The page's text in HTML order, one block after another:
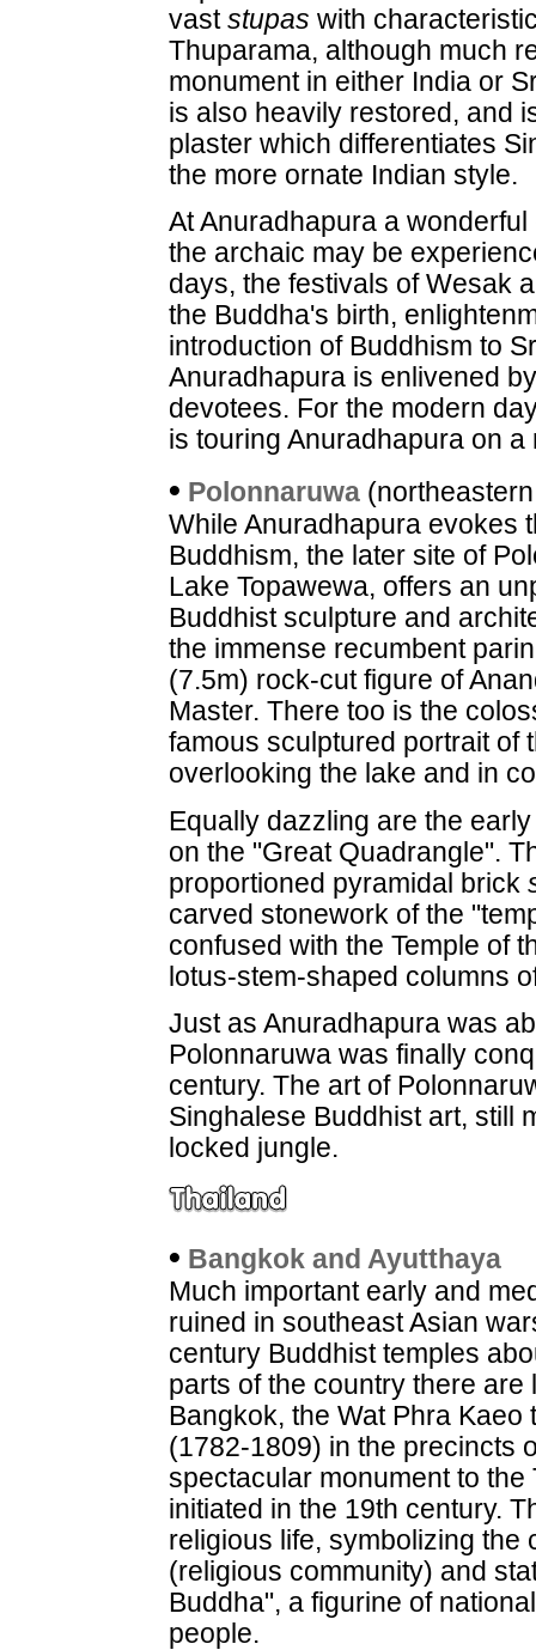
vast stupas with
Thuparama, although much
monument in either India or
is also heavily restored, and
plaster which differentiates
the more ornate Indian style.
At Anuradhapura a
the archaic may be
days, the festivals of Wesak
the Buddha's birth,
introduction of Buddhism to
Anuradhapura is enlivened
devotees. For the modern
is touring Anuradhapura on a
• Polonnaruwa
While Anuradhapura evokes
Buddhism, the later site of
Lake Topawewa, offers an
Buddhist sculpture and
the immense recumbent
(7.5m) rock-cut figure of
Master. There too is the
famous sculptured portrait of
overlooking the lake and in
Equally dazzling are the
on the "Great Quadrangle".
proportioned pyramidal brick
carved stonework of the
confused with the Temple of
lotus-stem-shaped columns
Just as Anuradhapura was
Polonnaruwa was finally
century. The art of
Singhalese Buddhist art, still
locked jungle.
• Bangkok and Ayutthaya
Much important early and
ruined in southeast Asian
century Buddhist temples
parts of the country there
Bangkok, the Wat Phra
(1782-1809) in the precincts
spectacular monument to
initiated in the 19th century.
religious life, symbolizing
(religious community) and
Buddha", a figurine of
people.